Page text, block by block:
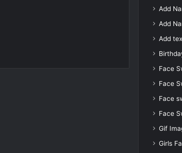
Add
Add
Add
Face
Face
Face
Face
Gif
Girls